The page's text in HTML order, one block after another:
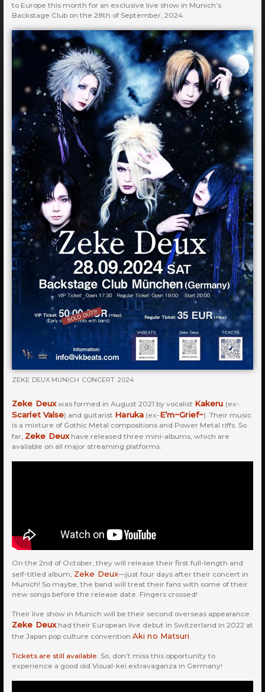
to Europe this month for an exclusive live show in Munich’s
Backstage Club on the 28th of September, 2024.
ZEKE DEUX MUNICH CONCERT 2024
Zeke Deuxwas formed in August 2021 by vocalist Kakeru (ex-
Scarlet Valse) and guitarist Haruka(ex-E’m~Grief~). Their music
is a mixture of Gothic Metal compositions and Power Metal riffs. So
far, Zeke Deuxhave released three mini-albums, which are
available on all major streaming platforms.
On the 2nd of October, they will release their first full-length and
self-titled album, Zeke Deux—just four days after their concert in
Munich! So maybe, the band will treat their fans with some of their
new songs before the release date. Fingers crossed!
Their live show in Munich will be their second overseas appearance.
Zeke Deuxhad their European live debut in Switzerland in 2022 at
the Japan pop culture convention Aki no Matsuri.
Tickets are still available. So, don’t miss this opportunity to
experience a good old Visual-kei extravaganza in Germany!